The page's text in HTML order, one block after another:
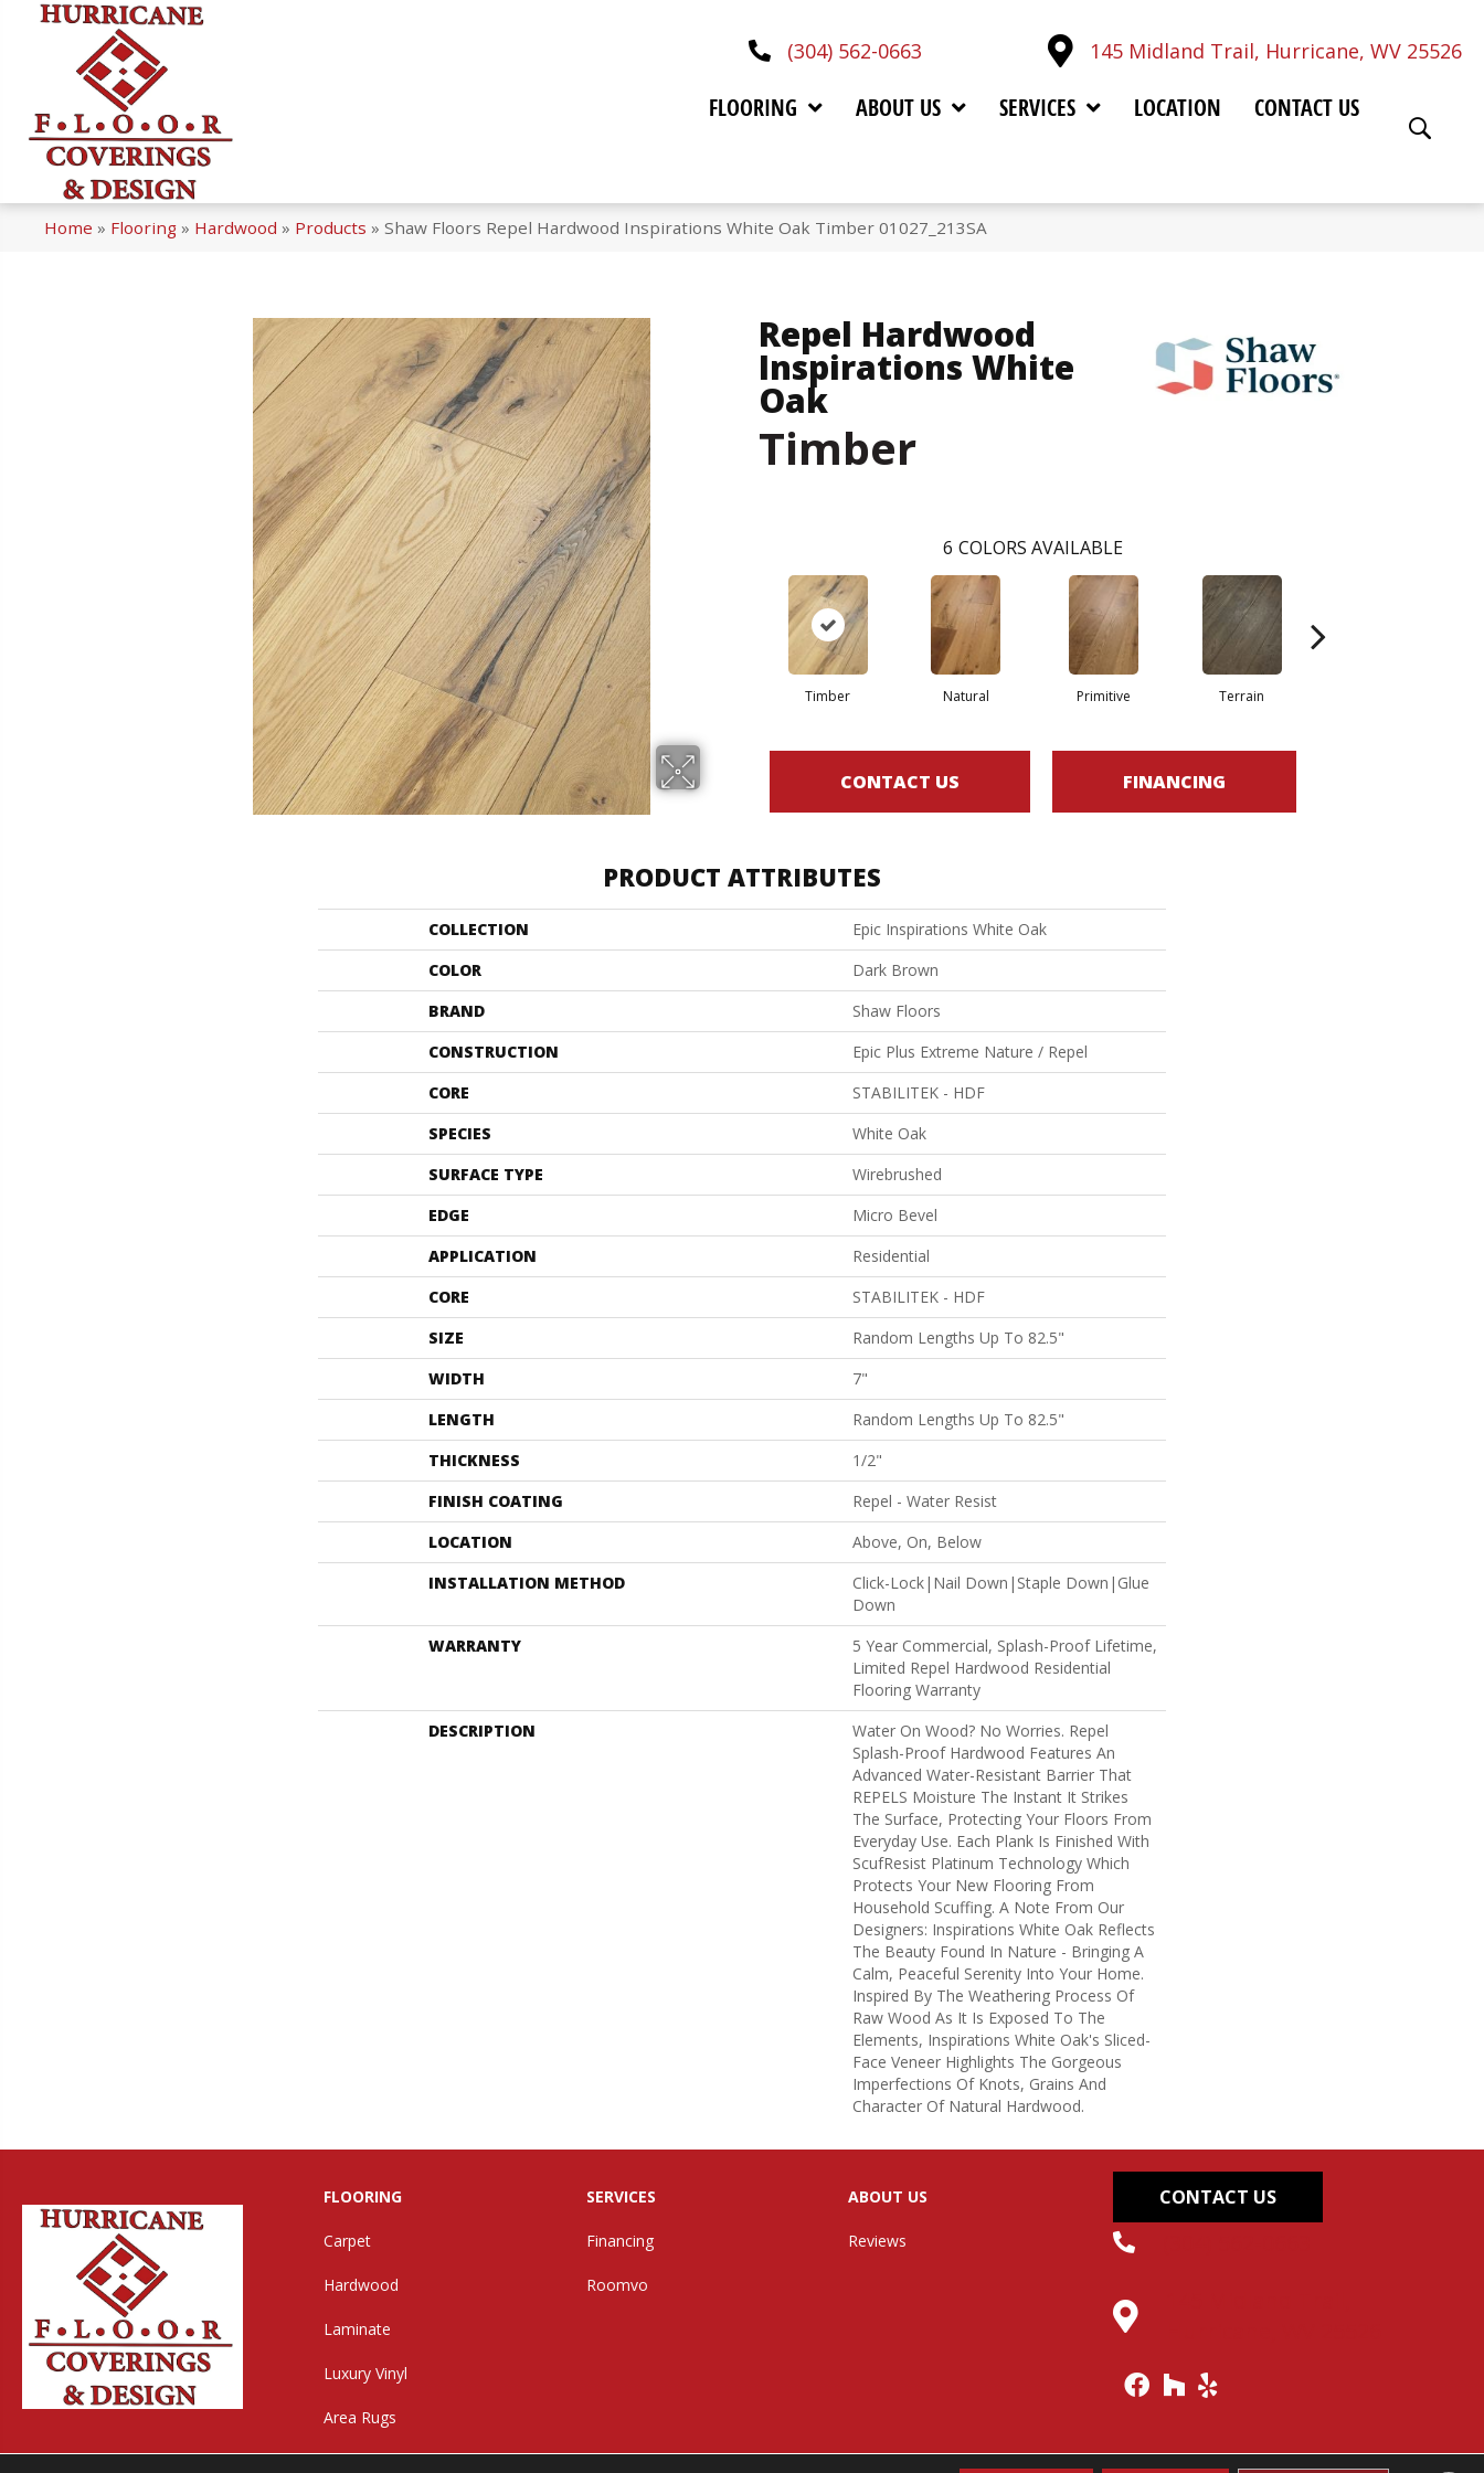
(304) 562-0663 145 Midland Trail, Hurricane, WV 25526
FLOORING ABOUT US SERVICES LOCATION CONTACT US
Home » Flooring » Hardwood » Products » Shaw Floors Repel Hardwood Inspirations White Oak Timber 01027_213SA
Repel Hardwood
Inspirations White
Oak
Timber
6 COLORS AVAILABLE
Timber Natural Primitive Terrain
CONTACT US FINANCING
PRODUCT ATTRIBUTES
COLLECTION
Epic Inspirations White Oak
COLOR
Dark Brown
BRAND
Shaw Floors
CONSTRUCTION
Epic Plus Extreme Nature / Repel
CORE
STABILITEK - HDF
SPECIES
White Oak
SURFACE TYPE
Wirebrushed
EDGE
Micro Bevel
APPLICATION
Residential
CORE
STABILITEK - HDF
SIZE
Random Lengths Up To 82.5"
WIDTH
7"
LENGTH
Random Lengths Up To 82.5"
THICKNESS
1/2"
FINISH COATING
Repel - Water Resist
LOCATION
Above, On, Below
INSTALLATION METHOD
Click-Lock|Nail Down|Staple Down|Glue
Down
WARRANTY
5 Year Commercial, Splash-Proof Lifetime,
Limited Repel Hardwood Residential
Flooring Warranty
DESCRIPTION
Water On Wood? No Worries. Repel
Splash-Proof Hardwood Features An
Advanced Water-Resistant Barrier That
REPELS Moisture The Instant It Strikes
The Surface, Protecting Your Floors From
Everyday Use. Each Plank Is Finished With
ScufResist Platinum Technology Which
Protects Your New Flooring From
Household Scuffing. A Note From Our
Designers: Inspirations White Oak Reflects
The Beauty Found In Nature - Bringing A
Calm, Peaceful Serenity Into Your Home.
Inspired By The Weathering Process Of
Raw Wood As It Is Exposed To The
Elements, Inspirations White Oak's Sliced-
Face Veneer Highlights The Gorgeous
Imperfections Of Knots, Grains And
Character Of Natural Hardwood.
FLOORING
Carpet
Hardwood
Laminate
Luxury Vinyl
Area Rugs
SERVICES
Financing
Roomvo
ABOUT US
Reviews
CONTACT US